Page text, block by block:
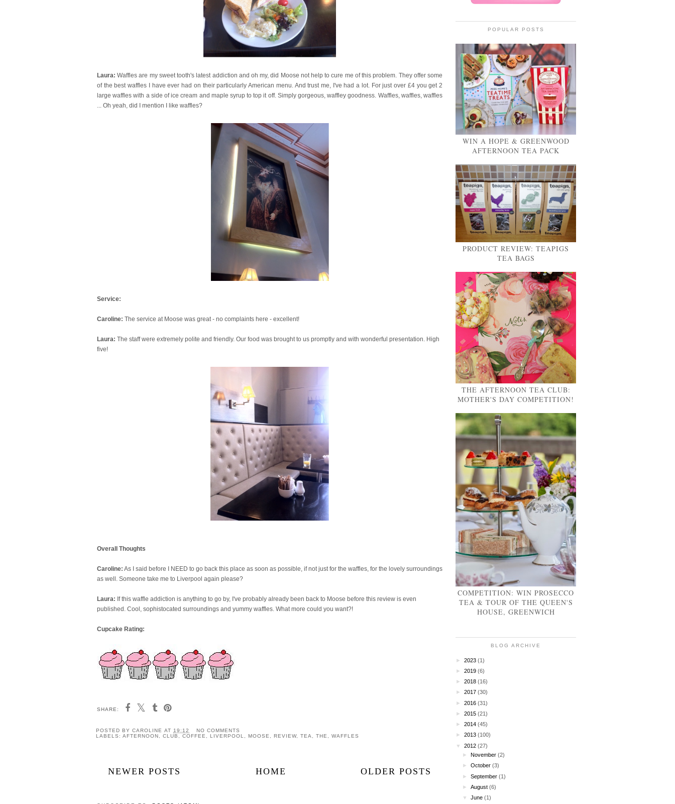
Laura: Waffles are my sweet tooth's latest addiction and oh my, did Moose not help to cure me of this problem. They offer some
of the best waffles I have ever had on their particularly American menu. And trust me, I've had a lot. For just over £4 you get 2
large waffles with a side of ice cream and maple syrup to top it off. Simply gorgeous, waffley goodness. Waffles, waffles, waffles
... Oh yeah, did I mention I like waffles?
Service:
Caroline: The service at Moose was great - no complaints here - excellent!
Laura: The staff were extremely polite and friendly. Our food was brought to us promptly and with wonderful presentation. High
five!
Overall Thoughts
Caroline: As I said before I NEED to go back this place as soon as possible, if not just for the waffles, for the lovely surroundings
as well. Someone take me to Liverpool again please?
Laura: If this waffle addiction is anything to go by, I've probably already been back to Moose before this review is even
published. Cool, sophistocated surroundings and yummy waffles. What more could you want?!
Cupcake Rating:
SHARE:
POSTED BY CAROLINE AT 19:12
NO COMMENTS
LABELS: AFTERNOON CLUB COFFEE LIVERPOOL MOOSE REVIEW, TEA THE WAFFLES
NEWER POSTS OLDER POSTS
HOME
POPULAR POSTS
WIN A HOPE & GREENWOOD
AFTERNOON TEA PACK
PRODUCT REVIEW: TEAPIGS
TEA BAGS
THE AFTERNOON TEA CLUB:
MOTHER'S DAY COMPETITION!
COMPETITION: WIN PROSECCO
TEA & TOUR OF THE QUEEN'S
HOUSE, GREENWICH
BLOG ARCHIVE
► 2023 (1)
► 2019 (6)
► 2018 (16)
► 2017 (30)
► 2016 (31)
► 2015 (21)
► 2014 (45)
► 2013 (100)
▼
2012 (27)
►November (2)
►October (3)
►September (1)
►August (6)
▼
June (1)